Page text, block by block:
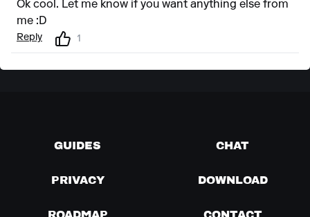
Ok cool. Let me know if you want anything else from
me :D
Reply 1
GUIDES CHAT
PRIVACY DOWNLOAD